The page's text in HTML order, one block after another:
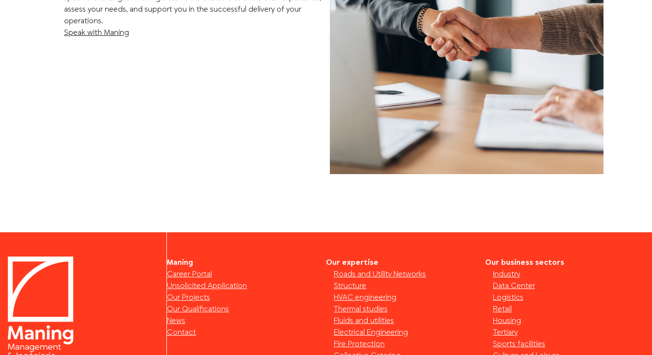
assess your needs, and support you in the successful delivery of your
operations.
Speak with Maning
Maning
Career Portal
Unsolicited Application
Our Projects
Our Qualifications
News
Contact
Our expertise
Roads and Utility Networks
Structure
HVAC engineering
Thermal studies
Fluids and utilities
Electrical Engineering
Fire Protection
Our business sectors
Industry
Data Center
Logistics
Retail
Housing
Tertiary
Sports facilities